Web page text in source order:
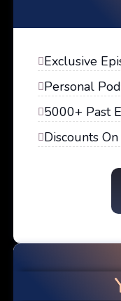
Exclusive
Personal
5000+ Past
Discounts